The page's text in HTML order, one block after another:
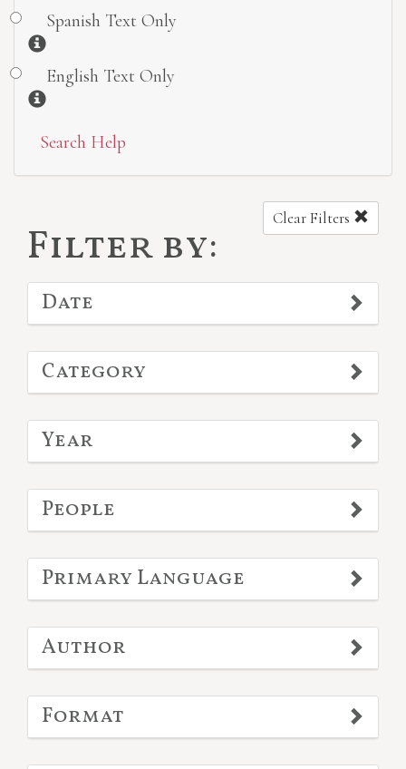
Spanish Text Only
Information
English Text Only
Information
Search Help
Filter by:
Clear Filters
Date
Category
Year
People
Primary Language
Author
Format